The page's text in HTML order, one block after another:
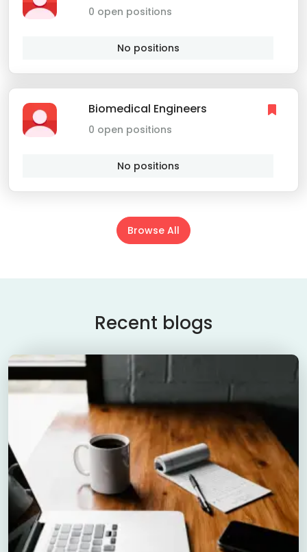
0 open positions
No positions
Biomedical Engineers
0 open positions
No positions
Browse All
Recent blogs